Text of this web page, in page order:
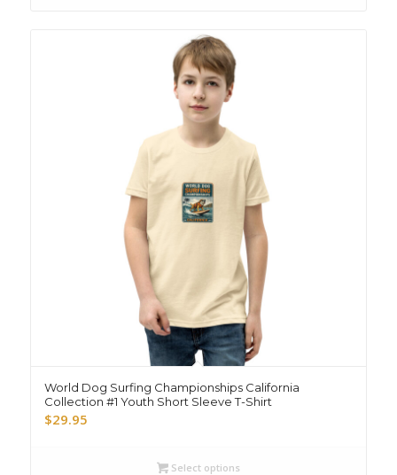
World Dog Surfing Championships California
Collection #1 Youth Short Sleeve T-Shirt
$29.95
Select options